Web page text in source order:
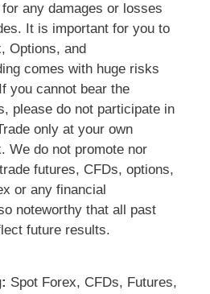
any damages or losses
It is important for you to
Options, and
comes with huge risks
you cannot bear the
please do not participate in
only at your own
We do not promote nor
futures, CFDs, options,
or any financial
noteworthy that all past
future results.
Spot Forex, CFDs, Futures,